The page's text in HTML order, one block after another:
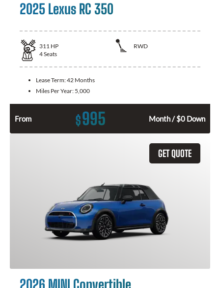
2025 Lexus RC 350
311 HP
RWD
4Seats
Lease Term:42 Months
Miles Per Year: 5,000
From $995 Month / $0 Down
GET QUOTE
2026 MINI Convertible